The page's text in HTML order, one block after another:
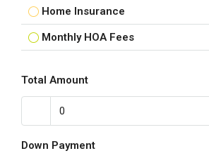
Home Insurance
Monthly HOA Fees
Total Amount
Down Payment